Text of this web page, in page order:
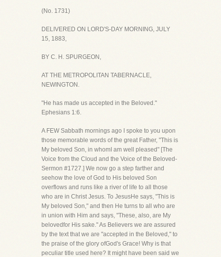
(No. 1731)
DELIVERED ON LORD'S-DAY MORNING, JULY
15, 1883,
BY C. H. SPURGEON,
AT THE METROPOLITAN TABERNACLE,
NEWINGTON.
"He has made us accepted in the Beloved."
Ephesians 1:6.
A FEW Sabbath mornings ago I spoke to you upon
those memorable words of the great Father, "This is
My beloved Son, in whomI am well pleased" [The
Voice from the Cloud and the Voice of the Beloved-
Sermon #1727.] We now go a step farther and
seehow the love of God to His beloved Son
overflows and runs like a river of life to all those
who are in Christ Jesus. To JesusHe says, "This is
My beloved Son," and then He turns to all who are
in union with Him and says, "These, also, are My
belovedfor His sake." As Believers we are assured
by the text that we are "accepted in the Beloved," to
the praise of the glory ofGod's Grace! Why is that
peculiar title used here? It might have been said we